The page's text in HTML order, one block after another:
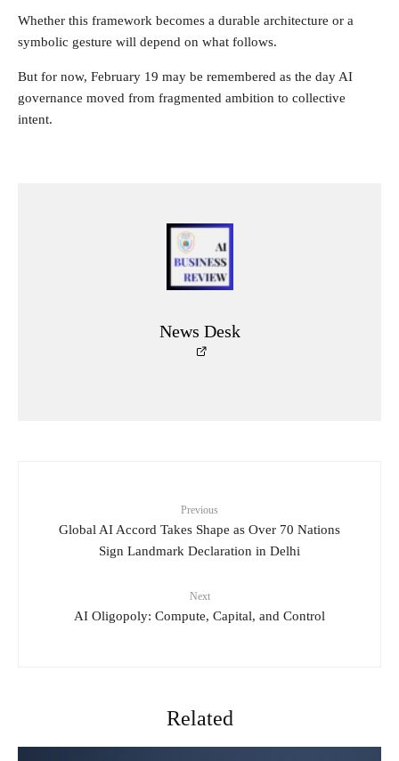
Whether this framework becomes a durable architecture or a
symbolic gesture will depend on what follows.
But for now, February 19 may be remembered as the day AI
governance moved from fragmented ambition to collective
intent.
News Desk
Previous
Global AI Accord Takes Shape as Over 70 Nations
Sign Landmark Declaration in Delhi
Next
AI Oligopoly: Compute, Capital, and Control
Related